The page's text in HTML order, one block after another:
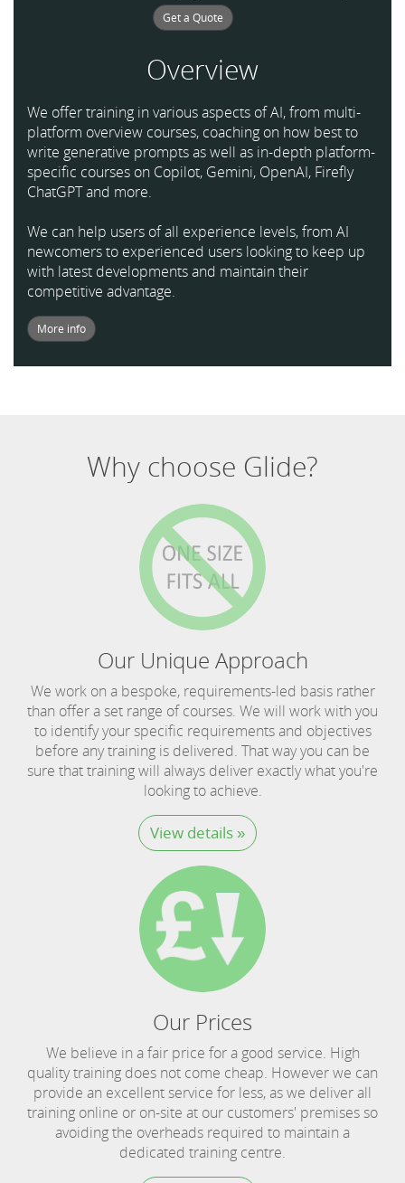
Get a Quote
Overview
We offer training in various aspects of AI, from multi-
platform overview courses, coaching on how best to
write generative prompts as well as in-depth platform-
specific courses on Copilot, Gemini, OpenAI, Firefly
ChatGPT and more.
We can help users of all experience levels, from AI
newcomers to experienced users looking to keep up
with latest developments and maintain their
competitive advantage.
More info
Why choose Glide?
Our Unique Approach
We work on a bespoke, requirements-led basis rather
than offer a set range of courses. We will work with you
to identify your specific requirements and objectives
before any training is delivered. That way you can be
sure that training will always deliver exactly what you're
looking to achieve.
View details »
Our Prices
We believe in a fair price for a good service. High
quality training does not come cheap. However we can
provide an excellent service for less, as we deliver all
training online or on-site at our customers' premises so
avoiding the overheads required to maintain a
dedicated training centre.